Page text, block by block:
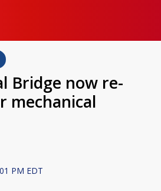
Bridge now re-
mechanical
PM EDT